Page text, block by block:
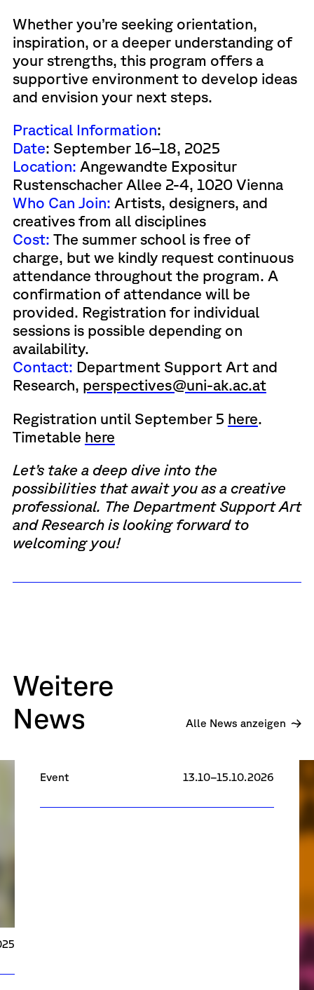
Whether you’re seeking orientation,
inspiration, or a deeper understanding of
your strengths, this program offers a
supportive environment to develop ideas
and envision your next steps.
Practical Information:
Date: September 16–18, 2025
Location: Angewandte Expositur
Rustenschacher Allee 2-4, 1020 Vienna
Who Can Join: Artists, designers, and
creatives from all disciplines
Cost: The summer school is free of
charge, but we kindly request continuous
attendance throughout the program. A
confirmation of attendance will be
provided. Registration for individual
sessions is possible depending on
availability.
Contact: Department Support Art and
Research, perspectives@uni-ak.ac.at
Registration until September 5 here.
Timetable here
Let’s take a deep dive into the
possibilities that await you as a creative
professional. The Department Support Art
and Research is looking forward to
welcoming you!
Weitere
News
Alle News anzeigen
Research Days 2026
R
Event 13.10–15.10.2026